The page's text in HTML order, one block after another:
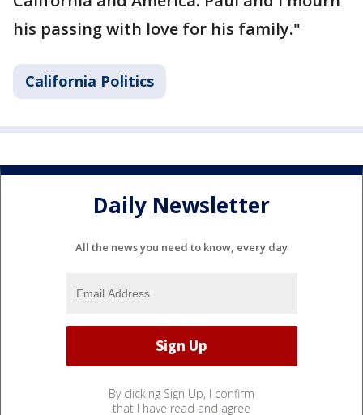
his passing with love for his family."
California Politics
Daily Newsletter
All the news you need to know, every day
By clicking Sign Up, I confirm
that I have read and agree